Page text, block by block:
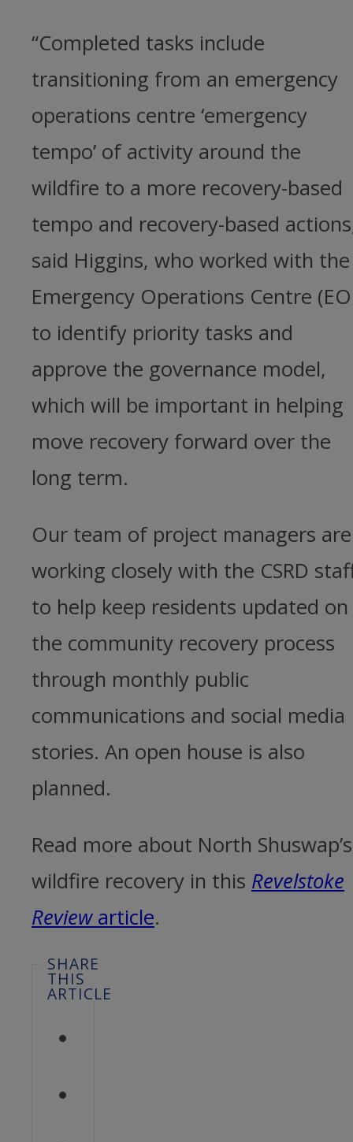
“Completed tasks include
transitioning from an emergency
operations centre ‘emergency
tempo’ of activity around the
wildfire to a more recovery-based
tempo and recovery-based
said Higgins, who worked with the
Emergency Operations Centre
to identify priority tasks and
approve the governance model,
which will be important in helping
move recovery forward over the
long term.
Our team of project managers are
working closely with the CSRD
to help keep residents updated on
the community recovery process
through monthly public
communications and social media
stories. An open house is also
planned.
Read more about North Shuswap’s
wildfire recovery in this Revelstoke
Reviewarticle.
SHARE
THIS
ARTICLE